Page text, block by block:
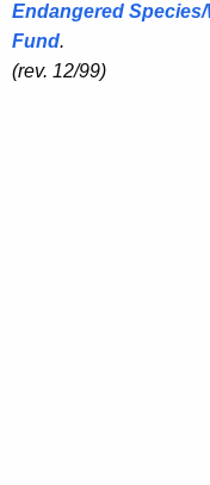
Endangered
Fund.
(rev. 12/99)